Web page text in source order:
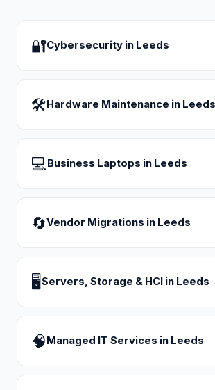
🔐Cybersecurity in Leeds
🛠 Hardware Maintenance in Leeds
💻 Business Laptops in Leeds
🔄Vendor Migrations in Leeds
🖥Servers, Storage & HCI in Leeds
🧠 Managed IT Services in Leeds